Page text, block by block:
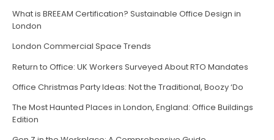
What is BREEAM Certification? Sustainable Office Design in
London
London Commercial Space Trends
Return to Office: UK Workers Surveyed About RTO Mandates
Office Christmas Party Ideas: Not the Traditional, Boozy ‘Do
The Most Haunted Places in London, England: Office Buildings
Edition